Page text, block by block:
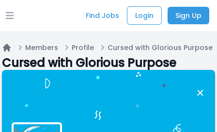
Open main menu Find Jobs Login Sign Up
Home
Members Profile Cursed with Glorious Purpose
Cursed with Glorious Purpose